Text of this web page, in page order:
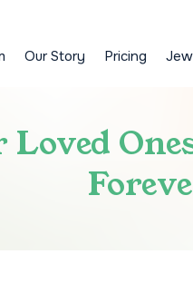
Our Story Pricing
Loved